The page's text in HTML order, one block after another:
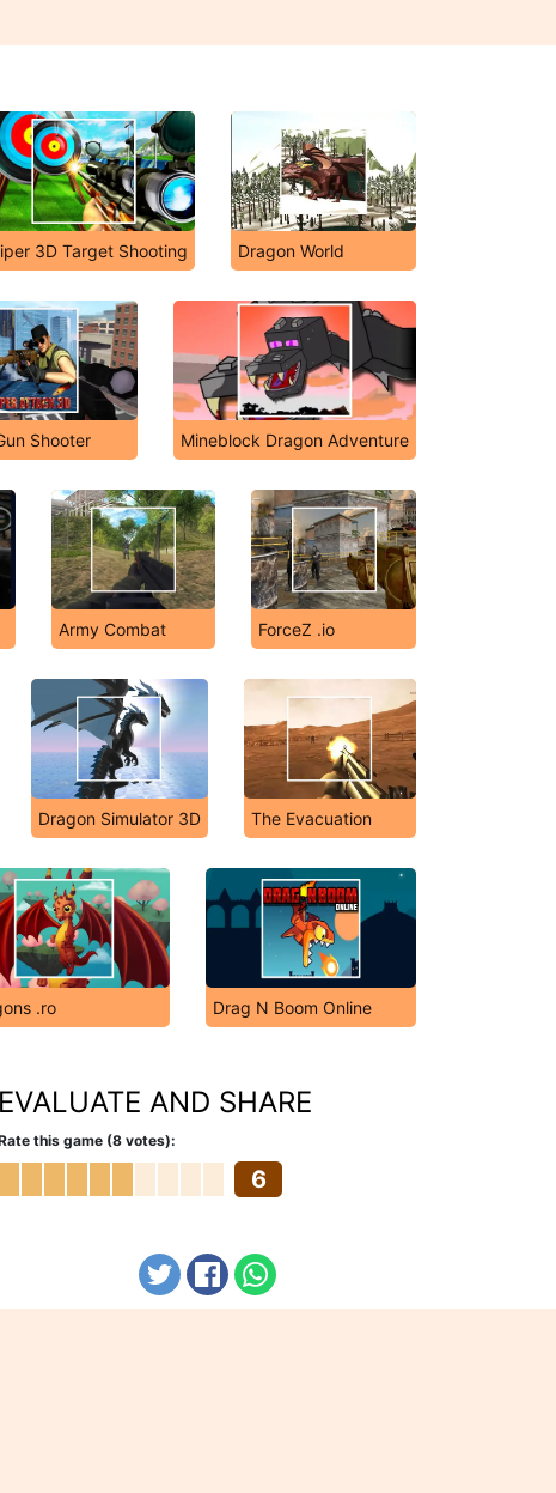
3D Target Shooting Dragon World
Shooter Mineblock Dragon Adventure
Army Combat ForceZ .io
Dragon Simulator 3D The Evacuation
.ro Drag N Boom Online
EVALUATE AND SHARE
this game (8 votes):
6